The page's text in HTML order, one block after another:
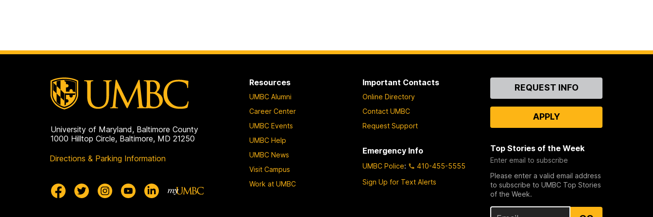
University of Maryland, Baltimore County
1000 Hilltop Circle, Baltimore, MD 21250
Directions & Parking Information
Resources
UMBC Alumni
Career Center
UMBC Events
UMBC Help
UMBC News
Visit Campus
Work at UMBC
Important Contacts
Online Directory
Contact UMBC
Request Support
Emergency Info
UMBC Police:
410-455-5555
Sign Up for Text Alerts
ContactREQUEST INFO
APPLY
Top Stories of the Week
Enter email to subscribe
Please enter a valid email address
to subscribe to UMBC Top Stories
of the Week.